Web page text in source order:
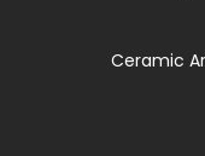
Ceramic